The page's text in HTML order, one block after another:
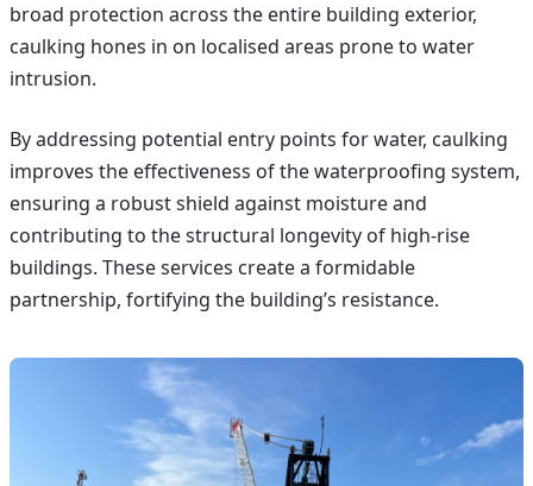
broad protection across the entire building exterior,
caulking hones in on localised areas prone to water
intrusion.
By addressing potential entry points for water, caulking
improves the effectiveness of the waterproofing system,
ensuring a robust shield against moisture and
contributing to the structural longevity of high-rise
buildings. These services create a formidable
partnership, fortifying the building’s resistance.